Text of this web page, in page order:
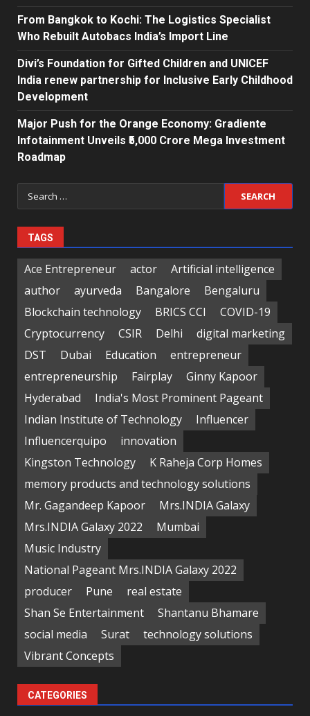
From Bangkok to Kochi: The Logistics Specialist
Who Rebuilt Autobacs India’s Import Line
Divi’s Foundation for Gifted Children and UNICEF
India renew partnership for Inclusive Early Childhood
Development
Major Push for the Orange Economy: Gradiente
Infotainment Unveils ₹5,000 Crore Mega Investment
Roadmap
Search
for:
TAGS
Ace Entrepreneur actor
Artificial intelligence
author
ayurveda Bangalore
Bengaluru
Blockchain technology
BRICS CCI
COVID-19
Cryptocurrency
CSIR Delhi
digital marketing
DST
Dubai Education
entrepreneur
entrepreneurship
Fairplay
Ginny Kapoor
Hyderabad
India's Most Prominent Pageant
Indian Institute of Technology
Influencer
Influencerquipo
innovation
Kingston Technology
K Raheja Corp Homes
memory products and technology solutions
Mr. Gagandeep Kapoor
Mrs.INDIA Galaxy
Mrs.INDIA Galaxy 2022
Mumbai
Music Industry
National Pageant Mrs.INDIA Galaxy 2022
producer
Pune
real estate
Shan Se Entertainment
Shantanu Bhamare
social media
Surat
technology solutions
Vibrant Concepts
CATEGORIES